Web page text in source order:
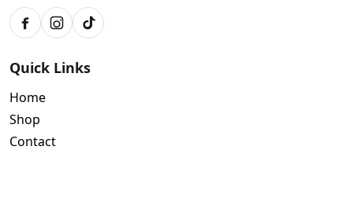
FacebookInstagram
TikTok
Quick Links
Home
Shop
Contact